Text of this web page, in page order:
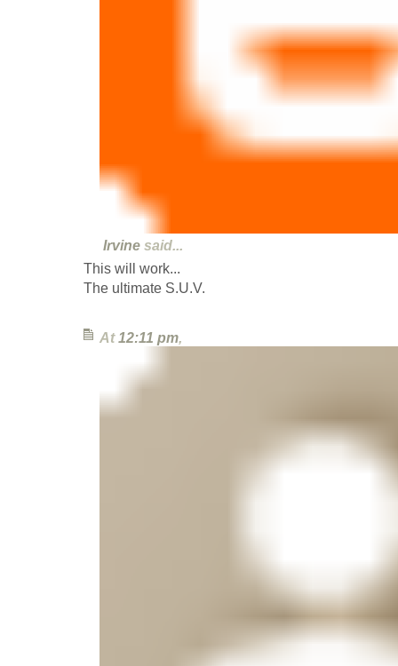
Irvinesaid...
This will work...
The ultimate S.U.V.
At12:11 pm,